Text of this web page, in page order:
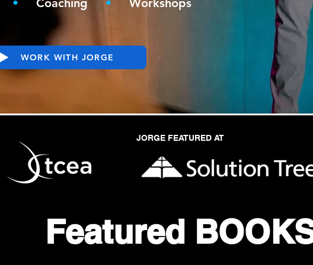
WORK WITH JORGE
JORGE FEATURED AT
Featured